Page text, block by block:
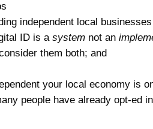
independent local businesses
ID is asystem not an
them both; and
your local economy is
people have already opt-ed